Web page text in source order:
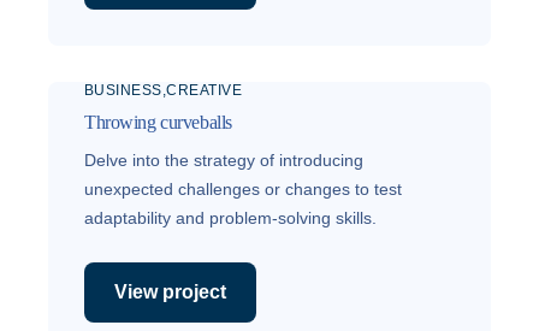
BUSINESS CREATIVE
Throwing curveballs
Delve into the strategy of introducing
unexpected challenges or changes to test
adaptability and problem-solving skills.
View project